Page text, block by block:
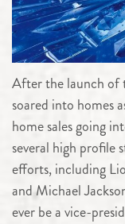
After the launch of
soared into homes
home sales going
several high profile
efforts, including
and Michael
ever be a vice-